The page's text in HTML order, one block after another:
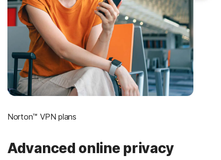
Norton™ VPN plans
Advanced online privacy